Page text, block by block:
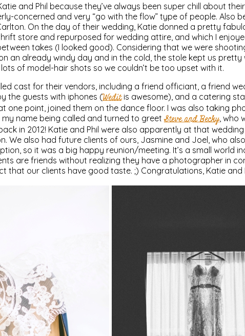
and Phil because they’ve always been super chill about
concerned and very “go with the flow” type of people. Also
On the day of their wedding, Katie donned a pretty
store and repurposed for wedding attire, and which I
takes (I looked good). Considering that we were
an already windy day and in the cold, the stole kept us pretty
of model-hair shots so we couldn’t be too upset with it.
cast for their vendors, including a friend officiant, a friend
the guests with iphones (Weditis awesome), and a catering
one point, joined them on the dance floor. I was also taking
my name being called and turned to greet Steve and Becky, who
in 2012! Katie and Phil were also apparently at that
We also had future clients of ours, Jasmine and Joel, who
so it was a big happy reunion/meeting. It’s a small world
are friends without realizing they have a photographer in
that our clients have good taste. ;) Congratulations, Katie and